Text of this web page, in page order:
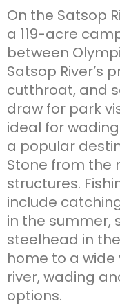
On the Satsop
a 119-acre
between
Satsop River’s
cutthroat, and
draw for park
ideal for
a popular
Stone from the
structures.
include
in the summer,
steelhead in
home to a
river, wading
options.